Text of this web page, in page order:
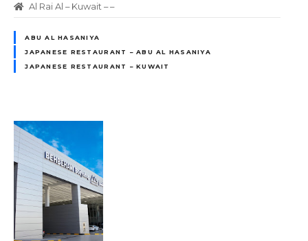
Al Rai Al – Kuwait – –
ABU AL HASANIYA
JAPANESE RESTAURANT – ABU AL HASANIYA
JAPANESE RESTAURANT – KUWAIT